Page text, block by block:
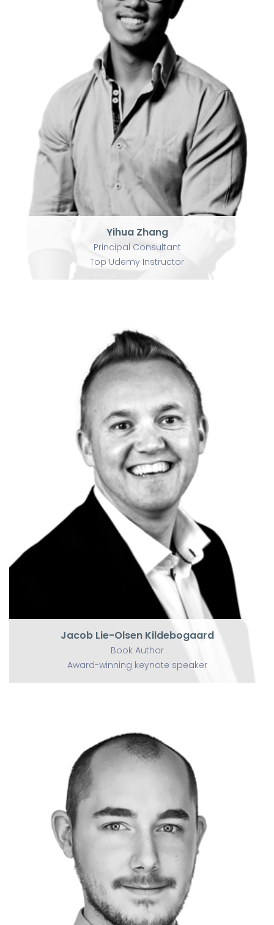
Yihua Zhang
Principal Consultant
Top Udemy Instructor
U
Yihua Zhang
Principal Consultant
Top Udemy Instructor
Jacob Lie-Olsen Kildebogaard
Book Author
Award-winning keynote speaker
Jacob Lie-Olsen Kildebogaard
Book Author
Award-winning keynote speaker
Nick Trauelsen